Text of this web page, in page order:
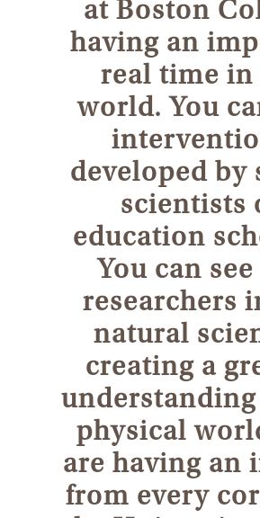
at Boston
having an
real time in
world. You
developed by
scientists
education
You can
researchers
natural
creating a
physical
are having an
from every